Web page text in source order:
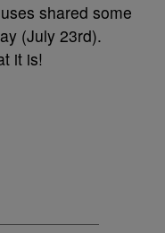
shared some
(July 23rd).
it is!